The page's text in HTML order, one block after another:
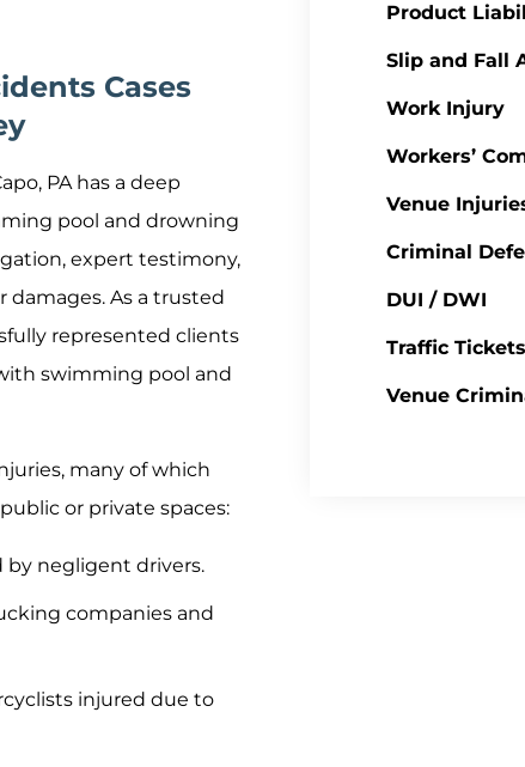
Cases
PA has a deep
pool and drowning
expert testimony,
damages. As a trusted
represented clients
swimming pool and
many of which
or private spaces:
negligent drivers.
companies and
injured due to
Product
Slip and Fall
Work Injury
Workers’
Venue
Criminal
DUI / DWI
Traffic Tickets
Venue